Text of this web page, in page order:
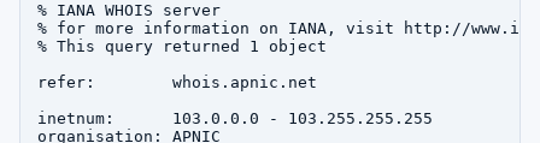
% IANA WHOIS server
% for more information on IANA, visit http://
% This query returned 1 object
refer:        whois.apnic.net
inetnum:      103.0.0.0 - 103.255.255.255
organisation: APNIC